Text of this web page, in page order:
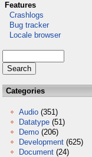
Features
Crashlogs
Bug tracker
Locale browser
Categories
Audio (351)
Datatype (51)
Demo (206)
Development (625)
Document (24)